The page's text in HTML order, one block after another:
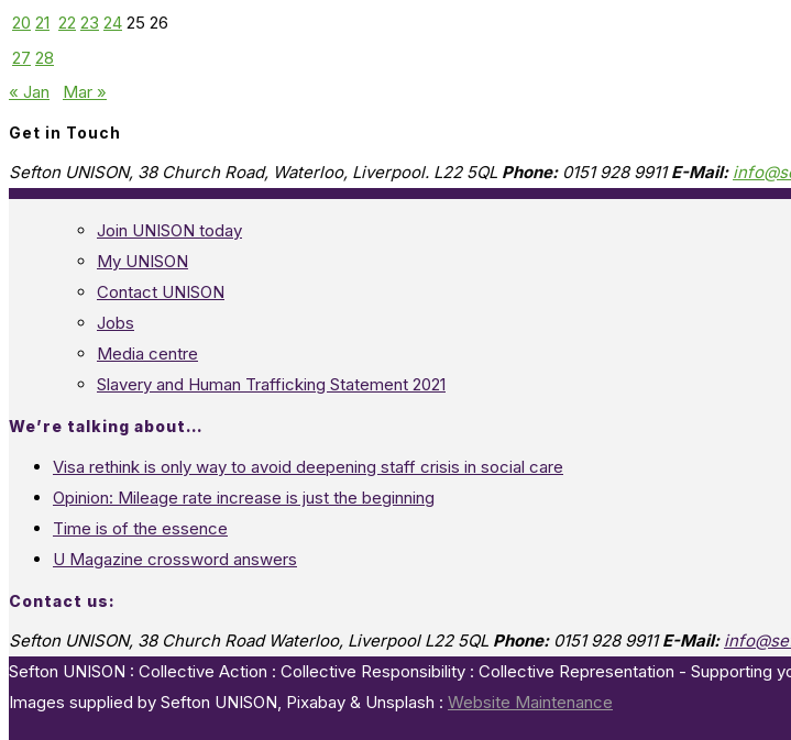
20 21 22 23 24 25 26
27 28
« Jan
Mar »
Get in Touch
Sefton UNISON, 38 Church Road, Waterloo, Liverpool. L22 5QL Phone:0151 928 9911 E-Mail:
Join UNISON today
My UNISON
Contact UNISON
Jobs
Media centre
Slavery and Human Trafficking Statement 2021
We’re talking about…
Visa rethink is only way to avoid deepening staff crisis in social care
Opinion: Mileage rate increase is just the beginning
Time is of the essence
U Magazine crossword answers
Contact us:
Sefton UNISON, 38 Church Road Waterloo, Liverpool L22 5QL Phone:0151 928 9911 E-Mail:
Sefton UNISON : Collective Action : Collective Responsibility : Collective Representation - Supporting
Images supplied by Sefton UNISON, Pixabay & Unsplash : Website Maintenance